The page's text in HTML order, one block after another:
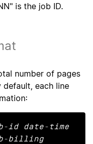
is the job ID.
number of pages
default, each line
id date-time
billing